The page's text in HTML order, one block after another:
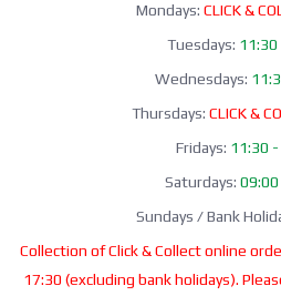
Mondays: CLICK &
Tuesdays:
Wednesdays:
Thursdays: CLICK &
Fridays: 11:30
Saturdays:
Sundays / Bank
Collection of Click & Collect online
17:30 (excluding bank holidays).